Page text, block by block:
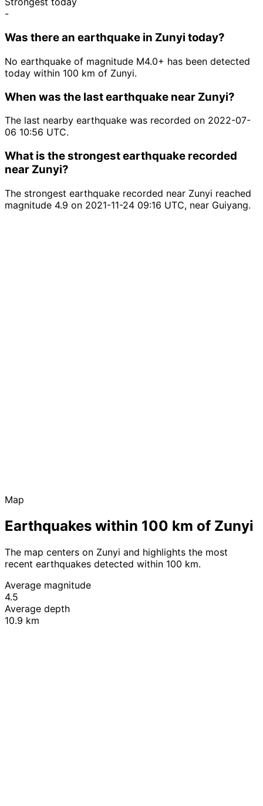
-
Was there an earthquake in Zunyi today?
No earthquake of magnitude M4.0+ has been detected
today within 100 km of Zunyi.
When was the last earthquake near Zunyi?
The last nearby earthquake was recorded on 2022-07-
06 10:56 UTC.
What is the strongest earthquake recorded
near Zunyi?
The strongest earthquake recorded near Zunyi reached
magnitude 4.9 on 2021-11-24 09:16 UTC, near Guiyang.
Map
Earthquakes within 100 km of Zunyi
The map centers on Zunyi and highlights the most
recent earthquakes detected within 100 km.
Average magnitude
4.5
Average depth
10.9 km